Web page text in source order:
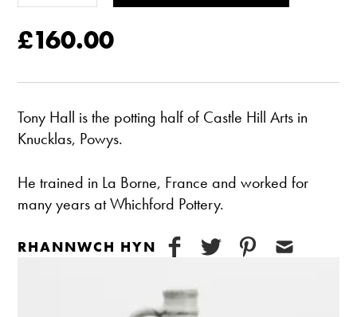
£160.00
Tony Hall is the potting half of Castle Hill Arts in
Knucklas, Powys.
He trained in La Borne, France and worked for
many years at Whichford Pottery.
RHANNWCH HYN